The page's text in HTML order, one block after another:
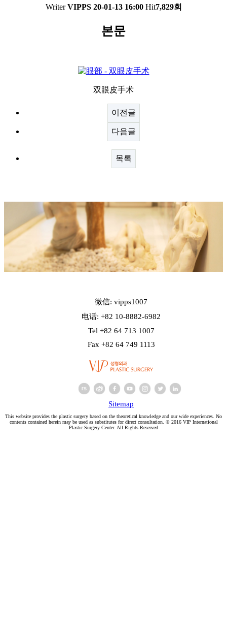
WriterVIPPS 20-01-13 16:00Hit7,829회
본문
双眼皮手术
이전글
다음글
목록
微信: vipps1007
电话: +82 10-8882-6982
Tel +82 64 713 1007
Fax +82 64 749 1113
Sitemap
This website provides the plastic surgery based on the theoretical knowledge and our wide experiences. No
contents contained herein may be used as substitutes for direct consultation. © 2016 VIP International
Plastic Surgery Center. All Rights Reserved